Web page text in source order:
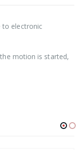
to electronic
motion is started,